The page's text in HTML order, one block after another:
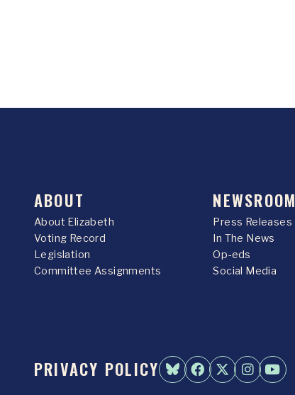
ABOUT
About Elizabeth
Voting Record
Legislation
Committee Assignments
NEWSROOM
Press Releases
In The News
Op-eds
Social Media
PRIVACY POLICY